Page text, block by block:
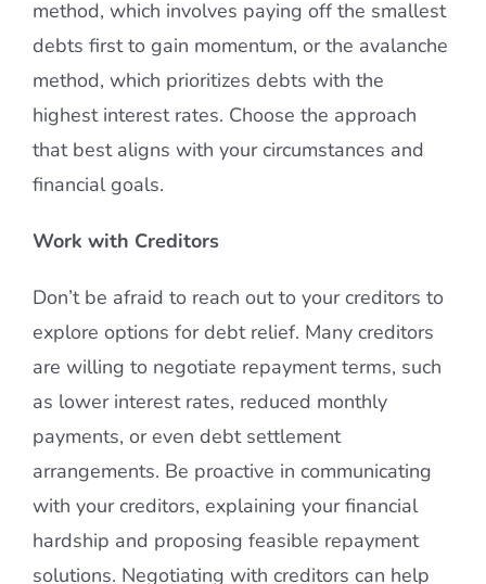
method, which involves paying off the smallest
debts first to gain momentum, or the avalanche
method, which prioritizes debts with the
highest interest rates. Choose the approach
that best aligns with your circumstances and
financial goals.
Work with Creditors
Don’t be afraid to reach out to your creditors to
explore options for debt relief. Many creditors
are willing to negotiate repayment terms, such
as lower interest rates, reduced monthly
payments, or even debt settlement
arrangements. Be proactive in communicating
with your creditors, explaining your financial
hardship and proposing feasible repayment
solutions. Negotiating with creditors can help